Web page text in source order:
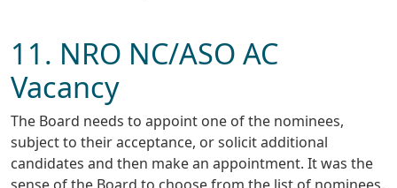
11. NRO NC/ASO AC
Vacancy
The Board needs to appoint one of the nominees,
subject to their acceptance, or solicit additional
candidates and then make an appointment. It was the